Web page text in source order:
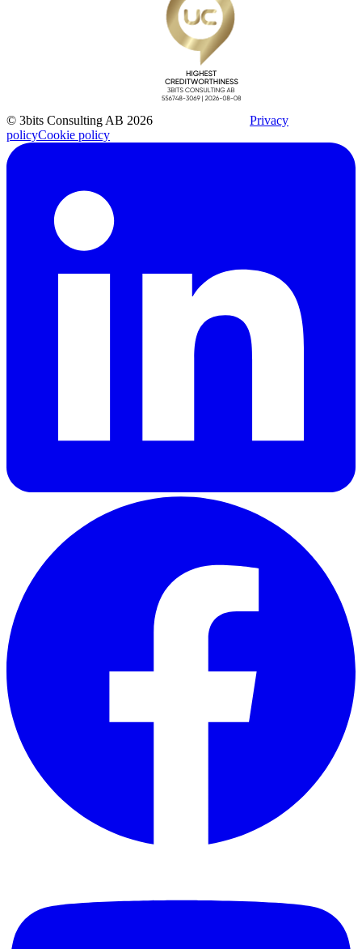
© 3bits Consulting AB 2026
Privacy
policyCookie policy